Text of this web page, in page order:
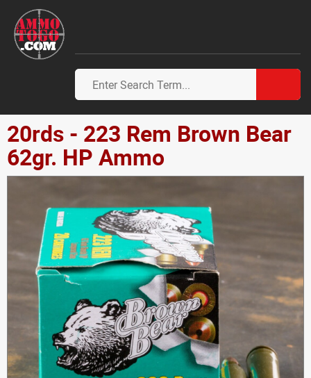
20rds - 223 Rem Brown Bear
62gr. HP Ammo